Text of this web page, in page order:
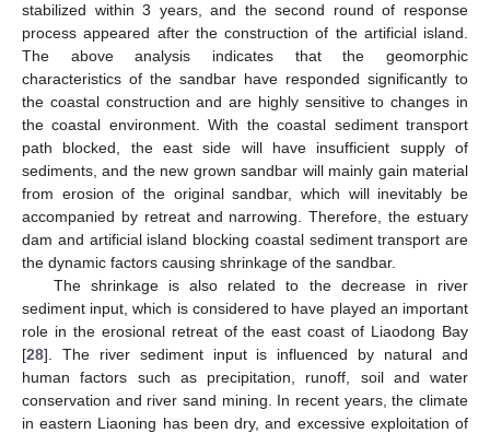
stabilized within 3 years, and the second round of response
process appeared after the construction of the artificial island.
The above analysis indicates that the geomorphic
characteristics of the sandbar have responded significantly to
the coastal construction and are highly sensitive to changes in
the coastal environment. With the coastal sediment transport
path blocked, the east side will have insufficient supply of
sediments, and the new grown sandbar will mainly gain material
from erosion of the original sandbar, which will inevitably be
accompanied by retreat and narrowing. Therefore, the estuary
dam and artificial island blocking coastal sediment transport are
the dynamic factors causing shrinkage of the sandbar.
The shrinkage is also related to the decrease in river
sediment input, which is considered to have played an important
role in the erosional retreat of the east coast of Liaodong Bay
[28]. The river sediment input is influenced by natural and
human factors such as precipitation, runoff, soil and water
conservation and river sand mining. In recent years, the climate
in eastern Liaoning has been dry, and excessive exploitation of